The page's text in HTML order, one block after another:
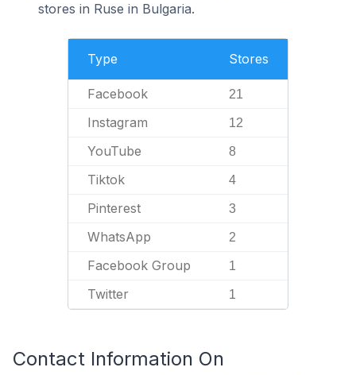
stores in Ruse in Bulgaria.
Type Stores
Facebook 21
Instagram 12
YouTube 8
Tiktok 4
Pinterest 3
WhatsApp 2
Facebook Group 1
Twitter 1
Contact Information On